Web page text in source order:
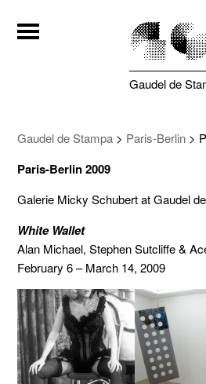
Gaudel de
Gaudel de Stampa > Paris-Berlin >
Paris-Berlin 2009
Galerie Micky Schubert at Gaudel
White Wallet
Alan Michael, Stephen Sutcliffe &
February 6 – March 14, 2009